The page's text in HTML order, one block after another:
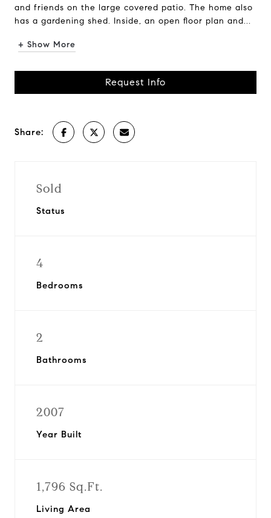
and friends on the large covered patio. The home also
has a gardening shed. Inside, an open floor plan and...
+ Show More
Request Info
Share:
Sold
Status
4
Bedrooms
2
Bathrooms
2007
Year Built
1,796 Sq.Ft.
Living Area